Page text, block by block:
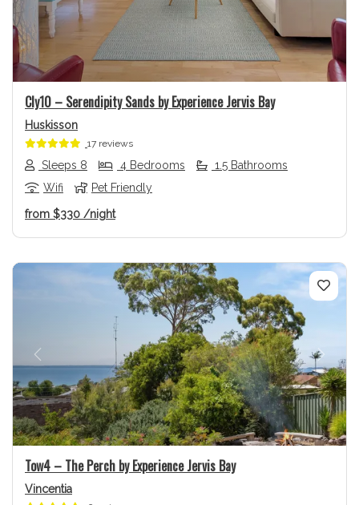
Cly10 – Serendipity Sands by Experience Jervis Bay
Huskisson
17 reviews
Sleeps 8 4 Bedrooms
1.5 Bathrooms
Wifi
Pet Friendly
from $330 /night
Previous Next
Tow4 – The Perch by Experience Jervis Bay
Vincentia